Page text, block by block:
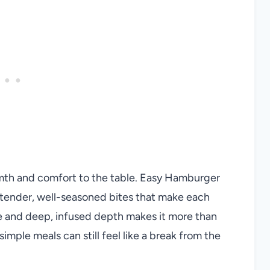
and comfort to the table. Easy Hamburger
well-seasoned bites that make each
deep, infused depth makes it more than
meals can still feel like a break from the